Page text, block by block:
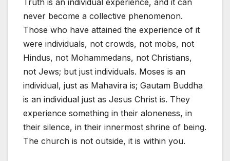
Truth is an individual experience, and it can
never become a collective phenomenon.
Those who have attained the experience of it
were individuals, not crowds, not mobs, not
Hindus, not Mohammedans, not Christians,
not Jews; but just individuals. Moses is an
individual, just as Mahavira is; Gautam Buddha
is an individual just as Jesus Christ is. They
experience something in their aloneness, in
their silence, in their innermost shrine of being.
The church is not outside, it is within you.